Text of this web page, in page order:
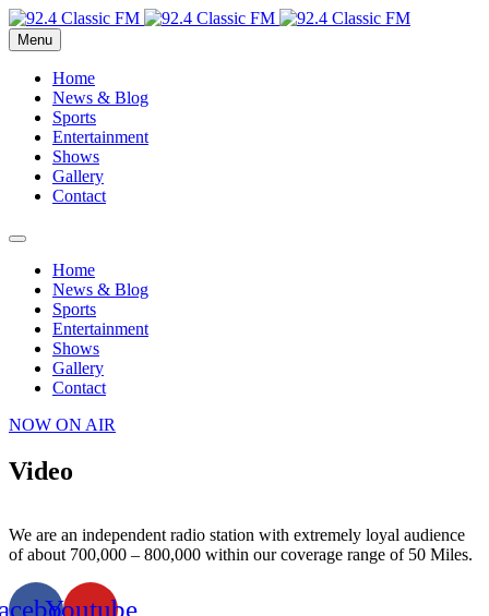
Menu
Home
News & Blog
Sports
Entertainment
Shows
Gallery
Contact
Home
News & Blog
Sports
Entertainment
Shows
Gallery
Contact
NOW ON AIR
Video
We are an independent radio station with extremely loyal audience
of about 700,000 – 800,000 within our coverage range of 50 Miles.
Youtube